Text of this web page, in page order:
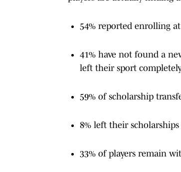
54% reported enrolling
41% have not found a
left their sport
59% of scholarship
8% left their
33% of players remain